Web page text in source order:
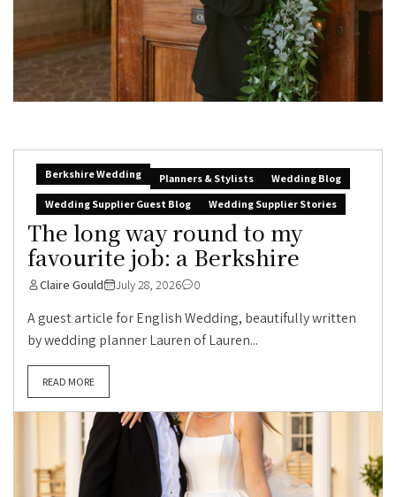
Berkshire Wedding Planners & Stylists
Wedding Blog
Wedding Supplier Guest Blog
Wedding Supplier Stories
The long way round to my
favourite job: a Berkshire
Claire Gould July 28, 2026 0
A guest article for English Wedding, beautifully written
by wedding planner Lauren of Lauren...
READ MORE